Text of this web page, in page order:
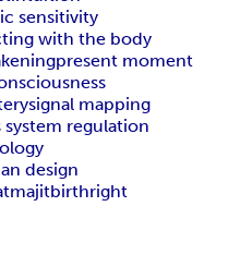
sensitivity
with the body
present moment
signal mapping
system regulation
design
birthright